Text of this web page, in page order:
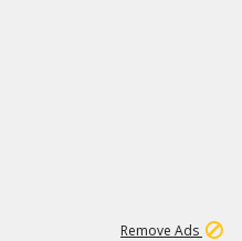
Remove Ads